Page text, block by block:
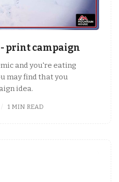
print campaign
and you're eating
may find that you
idea.
1 MIN READ